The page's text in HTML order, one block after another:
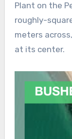
Plant on the
roughly-
meters
at its center.